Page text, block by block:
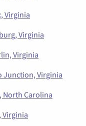
Virginia
Virginia
Virginia
Junction, Virginia
North Carolina
Virginia